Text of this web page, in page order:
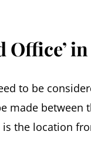
Office’
to be
between
the location